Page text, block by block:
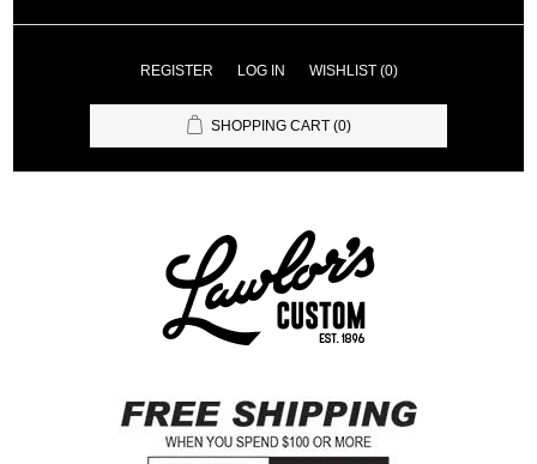
REGISTER LOG IN WISHLIST (0)
SHOPPING CART (0)